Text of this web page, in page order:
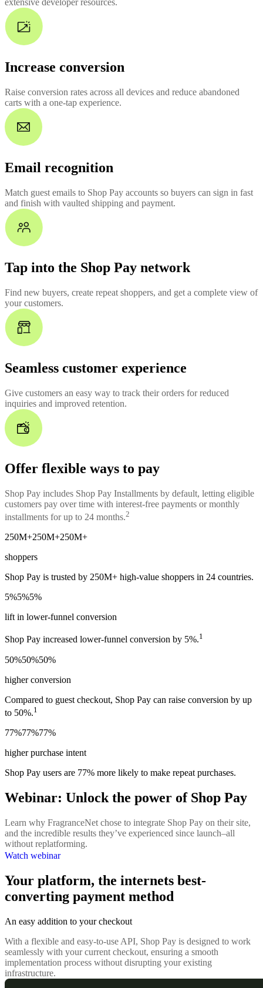
extensive developer resources.
Increase conversion
Raise conversion rates across all devices and reduce abandoned
carts with a one-tap experience.
Email recognition
Match guest emails to Shop Pay accounts so buyers can sign in fast
and finish with vaulted shipping and payment.
Tap into the Shop Pay network
Find new buyers, create repeat shoppers, and get a complete view of
your customers.
Seamless customer experience
Give customers an easy way to track their orders for reduced
inquiries and improved retention.
Offer flexible ways to pay
Shop Pay includes Shop Pay Installments by default, letting eligible
customers pay over time with interest-free payments or monthly
installments for up to 24 months.2
250M+250M+250M+
shoppers
Shop Pay is trusted by 250M+ high-value shoppers in 24 countries.
5%5%5%
lift in lower-funnel conversion
Shop Pay increased lower-funnel conversion by 5%.1
50%50%50%
higher conversion
Compared to guest checkout, Shop Pay can raise conversion by up
to 50%.1
77%77%77%
higher purchase intent
Shop Pay users are 77% more likely to make repeat purchases.
Webinar: Unlock the power of Shop Pay
Learn why FragranceNet chose to integrate Shop Pay on their site,
and the incredible results they’ve experienced since launch–all
without replatforming.
Watch webinar
Your platform, the internets best-
converting payment method
An easy addition to your checkout
With a flexible and easy-to-use API, Shop Pay is designed to work
seamlessly with your current checkout, ensuring a smooth
implementation process without disrupting your existing
infrastructure.